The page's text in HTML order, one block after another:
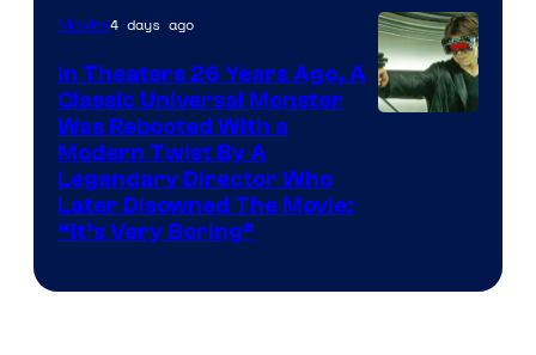
Movies4 days ago
In Theaters 26 Years Ago, A
Classic Universal Monster
Was Rebooted With a
Modern Twist By A
Legendary Director Who
Later Disowned The Movie:
“It’s Very Boring”